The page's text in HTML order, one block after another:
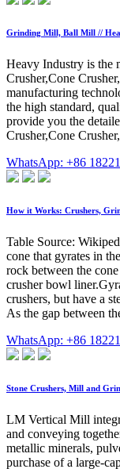
Grinding Mill, Ball Mill //
Heavy Industry is the
Crusher,Cone
manufacturing
the high standard,
provide you the
Crusher,Cone
WhatsApp: +86
How it Works: Crushers,
Table Source:
cone that gyrates in
rock between the
crusher bowl
crushers, but have a
As the gap between
WhatsApp: +86
Stone Crushers, Mill and
LM Vertical Mill
and conveying
metallic minerals,
purchase of a large-